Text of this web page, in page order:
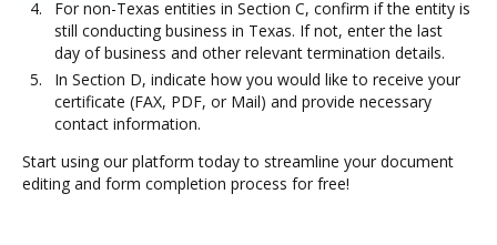
For non-Texas entities in Section C, confirm if the entity is
still conducting business in Texas. If not, enter the last
day of business and other relevant termination details.
In Section D, indicate how you would like to receive your
certificate (FAX, PDF, or Mail) and provide necessary
contact information.
Start using our platform today to streamline your document
editing and form completion process for free!